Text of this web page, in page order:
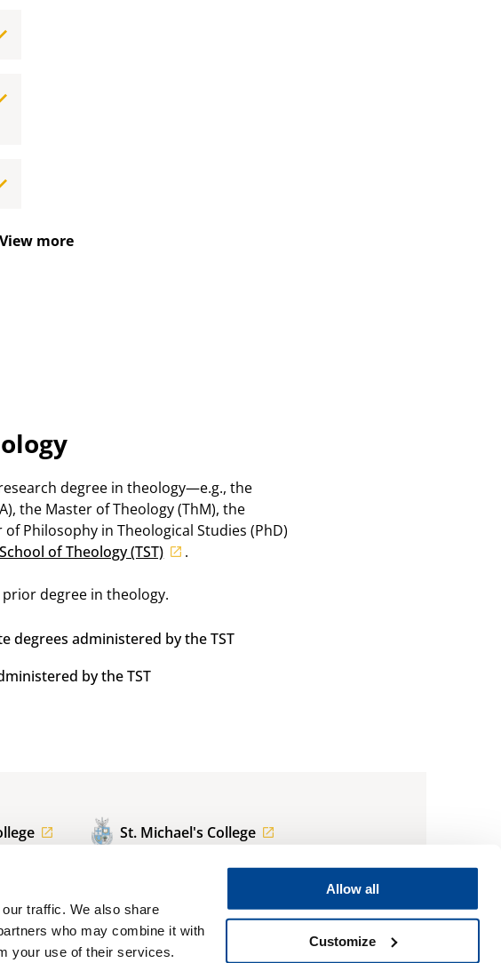
traffic. We also share
who may combine it with
your use of their services.
Allow all
Customize
View more
degree in theology—e.g., the
the Master of Theology (ThM), the
Philosophy in Theological Studies (PhD)
of Theology (TST) .
degree in theology.
degrees administered by the TST
by the TST
St. Michael's College
ON
2Z5
regis.admissions@utoronto.ca
416.922.5474